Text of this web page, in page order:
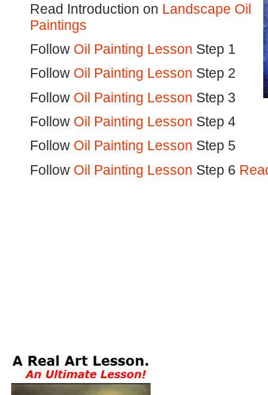
Read Introduction on Landscape Oil
Paintings
Follow Oil Painting Lesson Step 1
Follow Oil Painting Lesson Step 2
Follow Oil Painting Lesson Step 3
Follow Oil Painting Lesson Step 4
Follow Oil Painting Lesson Step 5
Follow Oil Painting Lesson Step 6